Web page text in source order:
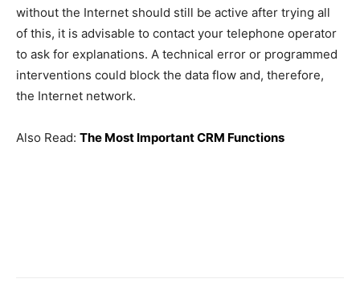
without the Internet should still be active after trying all
of this, it is advisable to contact your telephone operator
to ask for explanations. A technical error or programmed
interventions could block the data flow and, therefore,
the Internet network.
Also Read: The Most Important CRM Functions